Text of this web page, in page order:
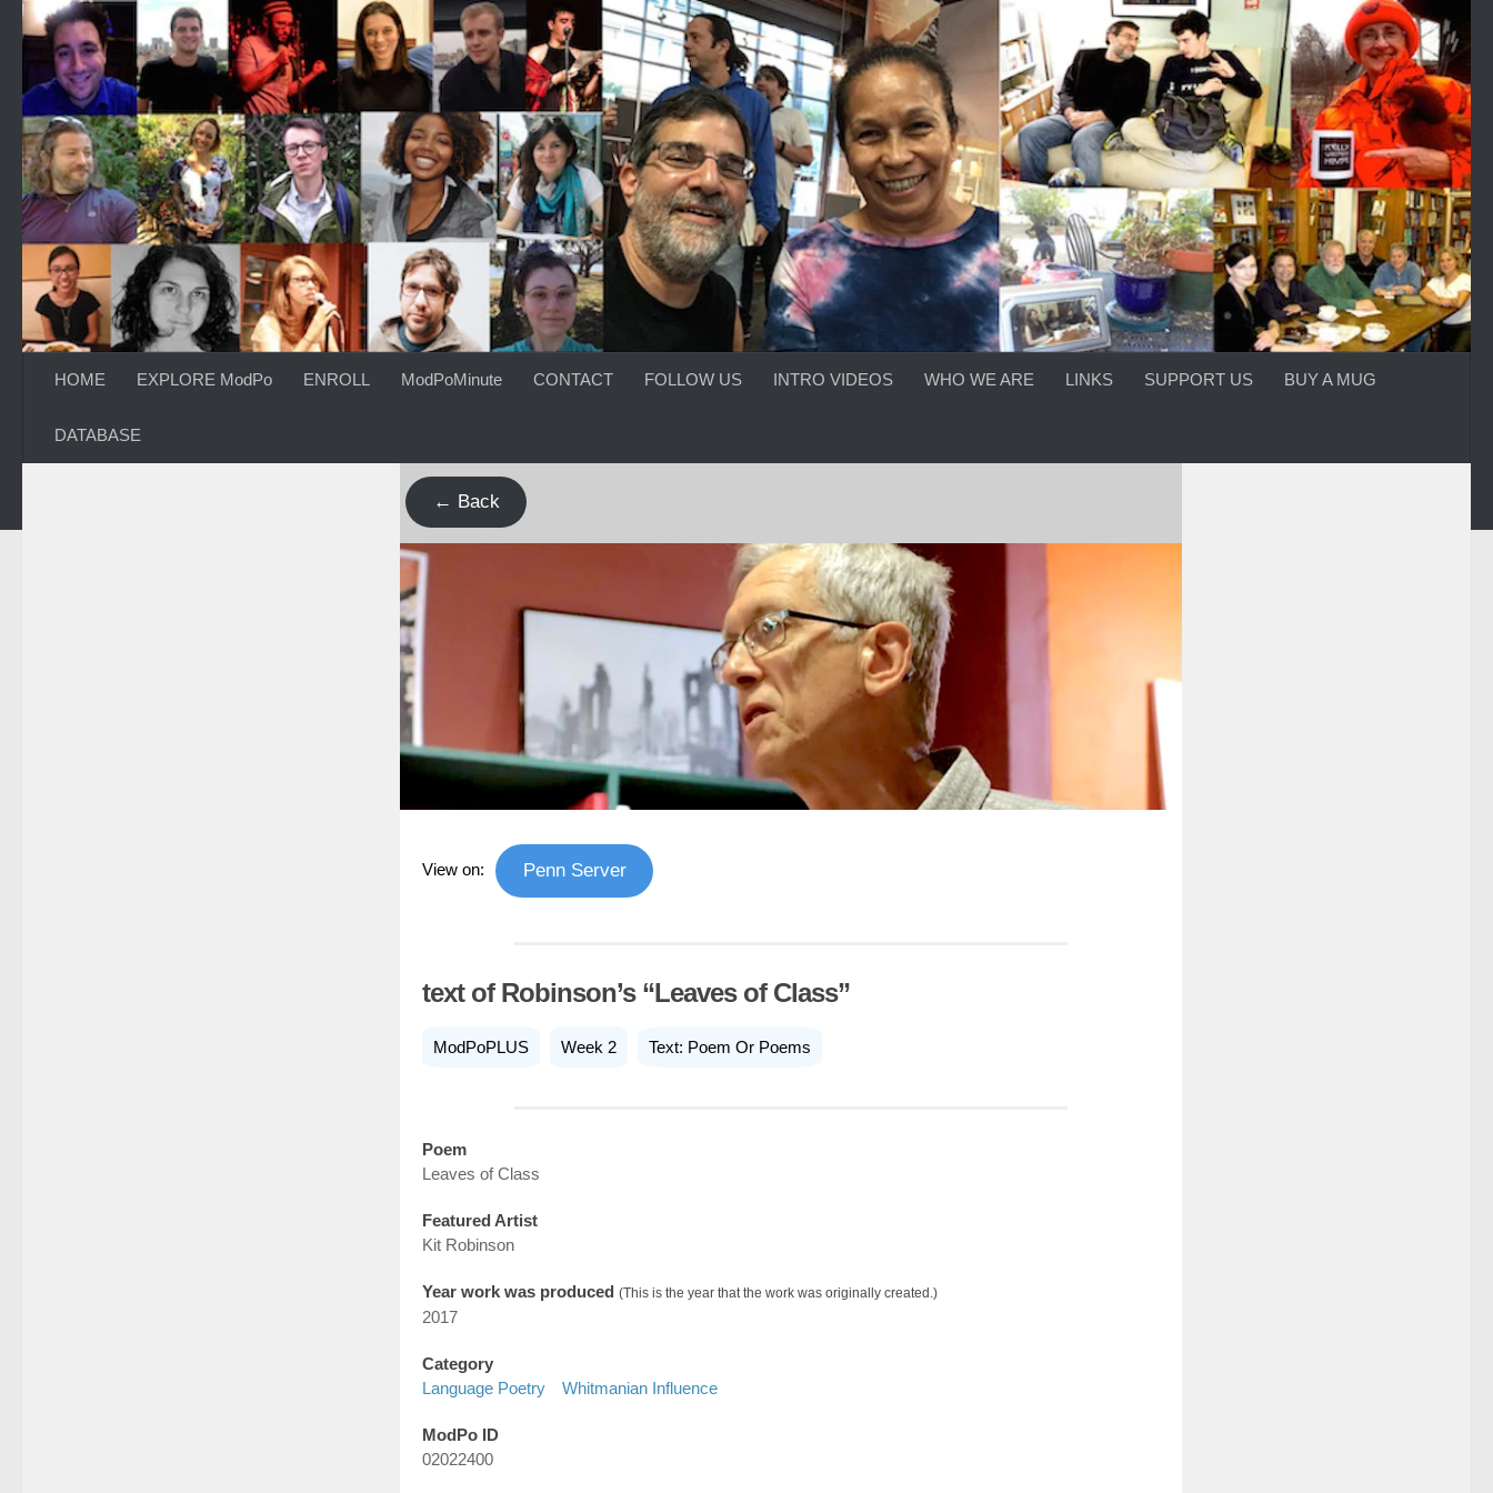
Skip to content
HOME EXPLORE ModPo ENROLL ModPoMinute CONTACT FOLLOW US INTRO VIDEOS WHO WE ARE LINKS SUPPORT US BUY A MUG
DATABASE
← Back
View on: Penn Server
text of Robinson’s “Leaves of Class”
ModPoPLUS Week 2 Text: Poem Or Poems
Poem
Leaves of Class
Featured Artist
Kit Robinson
Year work was produced (This is the year that the work was originally created.)
2017
Category
Language Poetry
Whitmanian Influence
ModPo ID
02022400